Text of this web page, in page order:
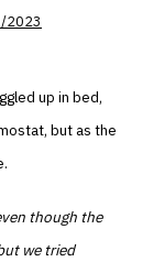
2023
up in bed,
but as the
though the
we tried